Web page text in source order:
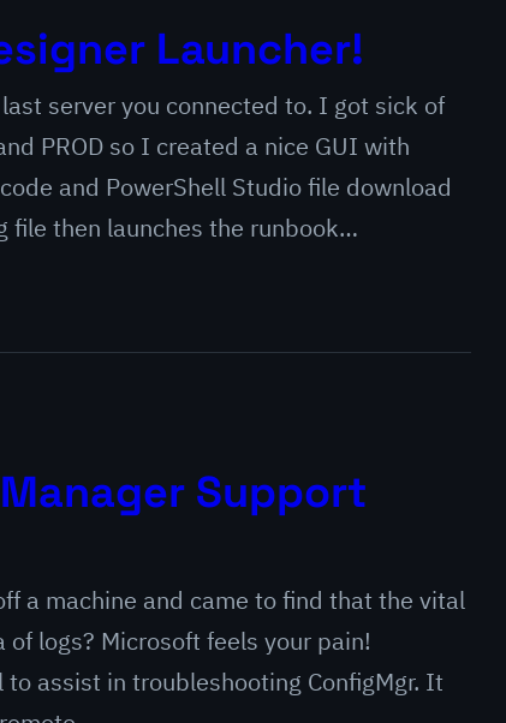
Launcher!
server you connected to. I got sick of
PROD so I created a nice GUI with
and PowerShell Studio file download
file then launches the runbook…
Support
a machine and came to find that the vital
logs? Microsoft feels your pain!
assist in troubleshooting ConfigMgr. It